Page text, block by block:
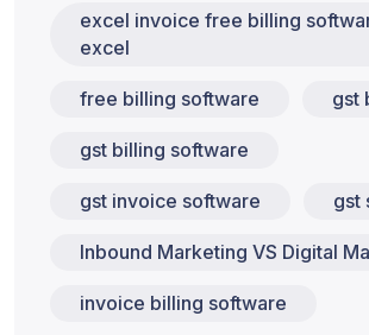
excel invoice free billing
excel
free billing software gst
gst billing software
gst invoice software gst
Inbound Marketing VS Digital
invoice billing software